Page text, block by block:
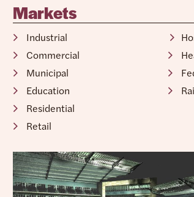
Markets
Industrial
Commercial
Municipal
Education
Residential